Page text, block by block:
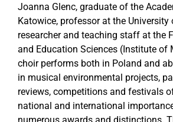
Joanna Glenc, graduate of the
Katowice, professor at the University
researcher and teaching staff at the
and Education Sciences (Institute of
choir performs both in Poland and
in musical environmental projects,
reviews, competitions and festivals
national and international
numerous awards and distinctions.